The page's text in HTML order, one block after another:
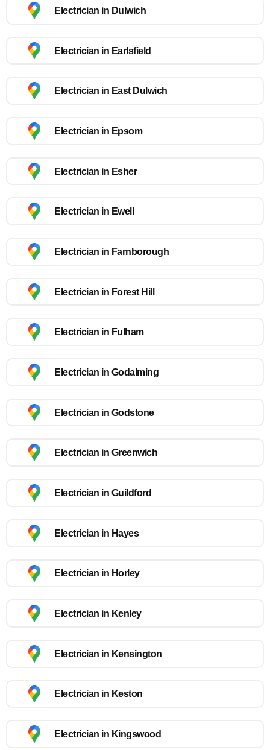
Electrician in Dulwich
Electrician in Earlsfield
Electrician in East Dulwich
Electrician in Epsom
Electrician in Esher
Electrician in Ewell
Electrician in Farnborough
Electrician in Forest Hill
Electrician in Fulham
Electrician in Godalming
Electrician in Godstone
Electrician in Greenwich
Electrician in Guildford
Electrician in Hayes
Electrician in Horley
Electrician in Kenley
Electrician in Kensington
Electrician in Keston
Electrician in Kingswood